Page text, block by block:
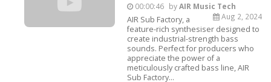
00:00:46 byAIR Music Tech
Aug 2, 2024
AIR Sub Factory, a
feature-rich synthesiser designed to
create industrial-strength bass
sounds. Perfect for producers who
appreciate the power of a
meticulously crafted bass line, AIR
Sub Factory...